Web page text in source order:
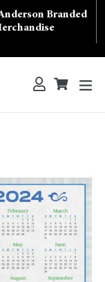
Branded
Search Log inCart
Cart